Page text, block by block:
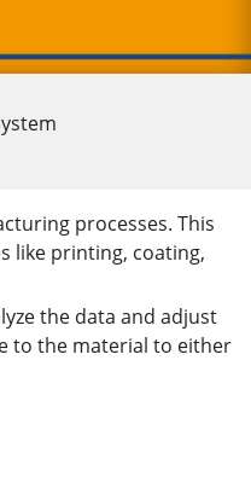
processes. This
like printing, coating,
the data and adjust
to the material to either